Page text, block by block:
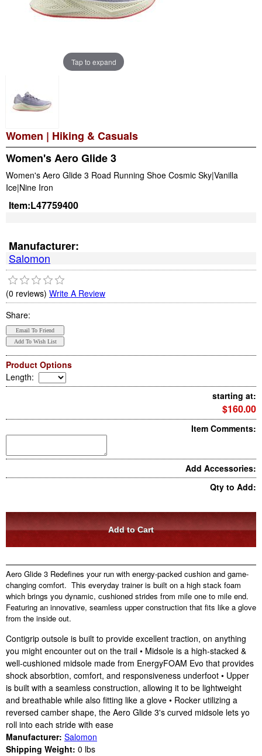
Tap to expand
Women | Hiking & Casuals
Women's Aero Glide 3
Women's Aero Glide 3 Road Running Shoe Cosmic Sky|Vanilla
Ice|Nine Iron
Item:L47759400
Manufacturer:
Salomon
(0 reviews) Write A Review
Share:
Product Options
Length:
starting at:
$160.00
Item Comments:
Add Accessories:
Qty to Add:
Aero Glide 3 Redefines your run with energy-packed cushion and game-
changing comfort. This everyday trainer is built on a high stack foam
which brings you dynamic, cushioned strides from mile one to mile end.
Featuring an innovative, seamless upper construction that fits like a glove
from the inside out.
Contigrip outsole is built to provide excellent traction, on anything
you might encounter out on the trail • Midsole is a high-stacked &
well-cushioned midsole made from EnergyFOAM Evo that provides
shock absorbtion, comfort, and responsiveness underfoot • Upper
is built with a seamless construction, allowing it to be lightweight
and breathable while also fitting like a glove • Rocker utilizing a
reversed camber shape, the Aero Glide 3's curved midsole lets yo
roll into each stride with ease
Manufacturer: Salomon
Shipping Weight: 0 lbs